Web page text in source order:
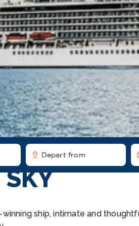
pin_drop Depart from
ship, intimate and